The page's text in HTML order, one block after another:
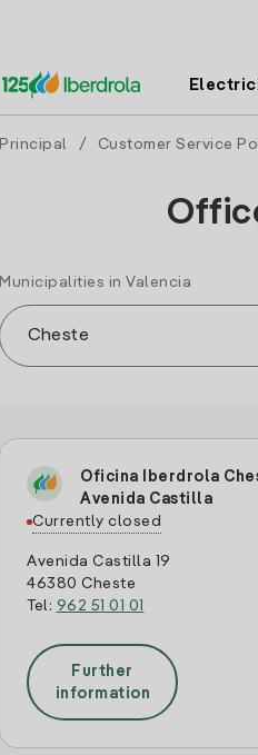
Principal / Customer Service
Municipalities in Valencia
Oficina Iberdrola
Avenida Castilla
Currently closed
Avenida Castilla 19
46380 Cheste
Tel: 962 51 01 01
Further
information